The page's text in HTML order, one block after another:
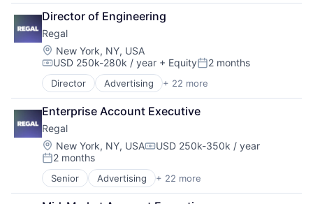
Marketing
Marketing Automation
Media and Information Services (B2B)
Messaging
Messaging and Telecommunications
Mobile
Sales & Marketing
Sales Automation
Science and Engineering
SMS
Software
Technology
Telecommunications
Finance
Financial Services
Financial Software
Fintech
Insurtech
Lending and Investments
Media and Information Services (B2B)
Other Financial Services
Payments
Platform
SaaS
Software
Software Development
Technology
Director of Engineering
Regal
Location:
New York, NY, USA
Compensation:
USD 250k-280k / year + EquityPosted:
2 months
Director Advertising + 22 more
Artificial Intelligence (AI)
Business/Productivity Software
CRM
Data & Analytics
Data Management
Enterprise Software
Generative AI
Hardware
Internet Services
Enterprise Account Executive
Regal
Location:
New York, NY, USACompensation:
USD 250k-350k / year
Posted:
2 months
Senior Advertising + 22 more
Artificial Intelligence (AI)
Business/Productivity Software